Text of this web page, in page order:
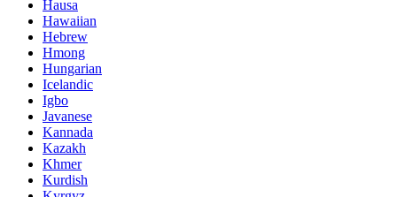
Hausa
Hawaiian
Hebrew
Hmong
Hungarian
Icelandic
Igbo
Javanese
Kannada
Kazakh
Khmer
Kurdish